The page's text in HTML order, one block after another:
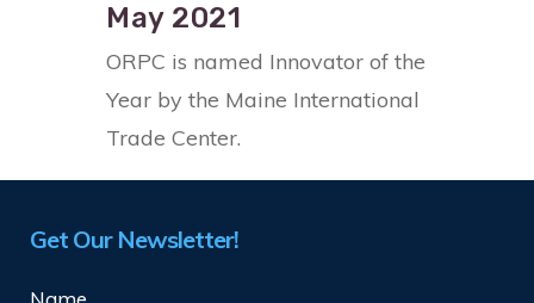
May 2021
ORPC is named Innovator of the
Year by the Maine International
Trade Center.
Get Our Newsletter!